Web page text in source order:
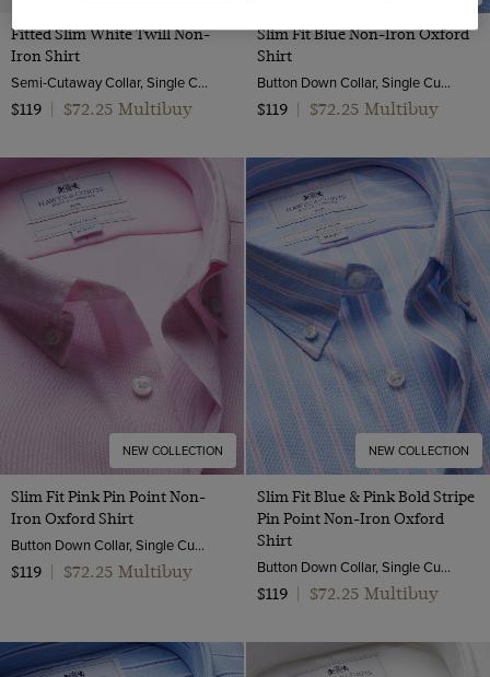
Fitted Slim White Twill Non-
Iron Shirt
Semi-Cutaway Collar, Single Cuff, 2 ply 80s Cotton
$119
$72.25 Multibuy
Slim Fit Blue Non-Iron Oxford
Shirt
Button Down Collar, Single Cuff, 2 Ply 80s Cotton
$119
$72.25 Multibuy
NEW COLLECTION
Slim Fit Pink Pin Point Non-
Iron Oxford Shirt
Button Down Collar, Single Cuff, 2 Ply 80s Cotton
$119
$72.25 Multibuy
NEW COLLECTION
Slim Fit Blue & Pink Bold Stripe
Pin Point Non-Iron Oxford
Shirt
Button Down Collar, Single Cuff, 2 Ply 80s Cotton
$119
$72.25 Multibuy